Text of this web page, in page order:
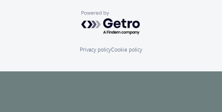
Powered by Getro.com
Privacy policyCookie policy